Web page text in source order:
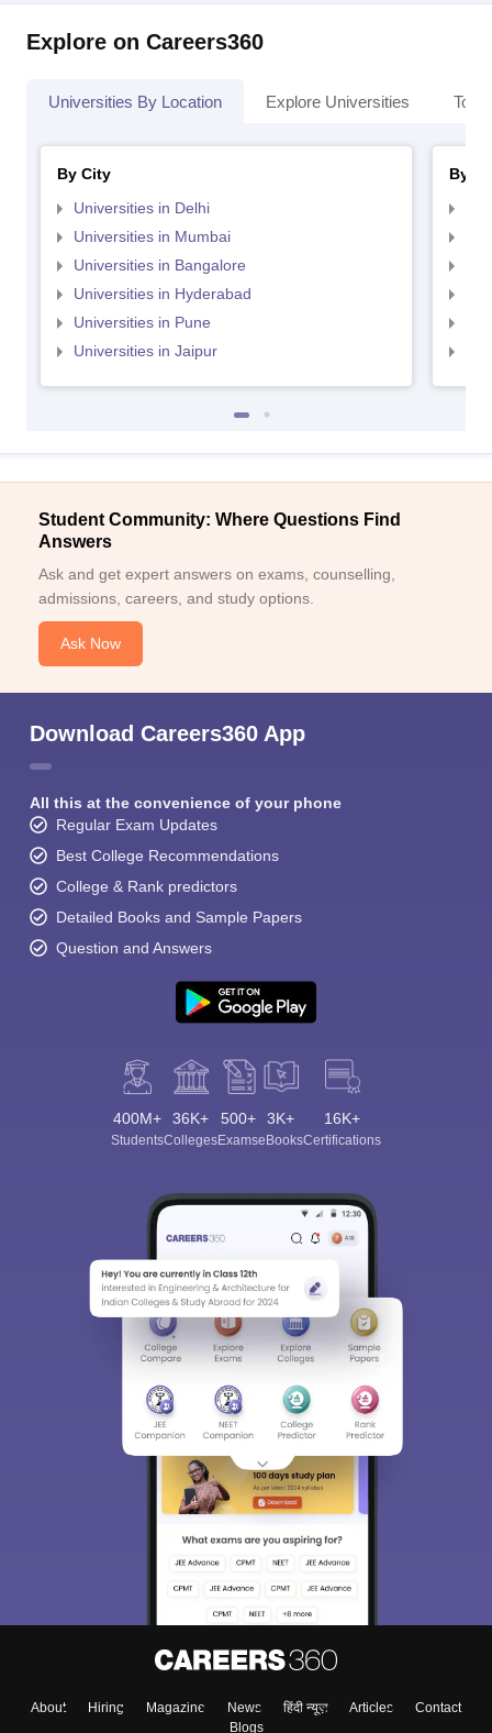
Explore on Careers360
Universities By Location Explore Universities Top
By City
Universities in Delhi
Universities in Mumbai
Universities in Bangalore
Universities in Hyderabad
Universities in Pune
Universities in Jaipur
By
Student Community: Where Questions Find
Answers
Ask and get expert answers on exams, counselling,
admissions, careers, and study options.
Ask Now
Download Careers360 App
All this at the convenience of your phone
Regular Exam Updates
Best College Recommendations
College & Rank predictors
Detailed Books and Sample Papers
Question and Answers
400M+
Students
36K+
Colleges
500+
Exams
3K+
eBooks
16K+
Certifications
About Hiring Magazine News हिंदी न्यूज़ Articles
Contact
Blogs